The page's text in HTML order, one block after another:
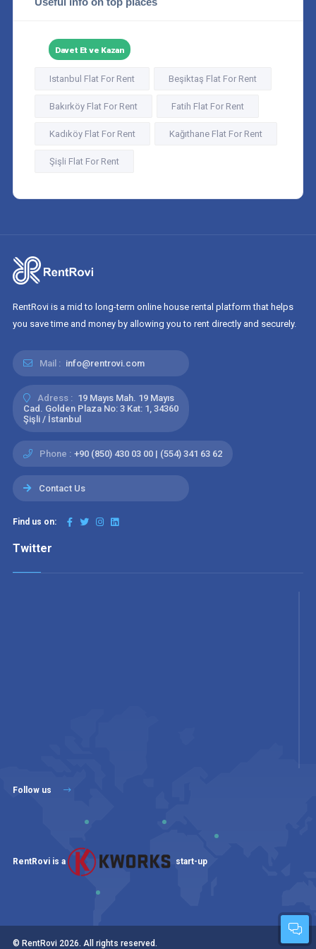
Davet Et ve Kazan
Istanbul Flat For Rent Beşiktaş Flat For Rent
Bakırköy Flat For Rent Fatih Flat For Rent
Kadıköy Flat For Rent Kağıthane Flat For Rent
Şişli Flat For Rent
RentRovi is a mid to long-term online house rental platform that helps
you save time and money by allowing you to rent directly and securely.
Mail : info@rentrovi.com
Adress : 19 Mayıs Mah. 19 Mayıs
Cad. Golden Plaza No: 3 Kat: 1, 34360
Şişli / İstanbul
Phone : +90 (850) 430 03 00 | (554) 341 63 62
Contact Us
Find us on:
Twitter
Follow us
RentRovi is a start-up
© RentRovi 2026. All rights reserved.